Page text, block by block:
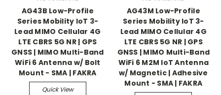
AG43B Low-Profile
Series Mobility IoT 3-
Lead MIMO Cellular 4G
LTE CBRS 5G NR | GPS
GNSS | MIMO Multi-Band
WiFi 6 Antenna w/ Bolt
Mount - SMA | FAKRA
Quick View
AG43M Low-Profile
Series Mobility IoT 3-
Lead MIMO Cellular 4G
LTE CBRS 5G NR | GPS
GNSS | MIMO Multi-Band
WiFi 6 M2M IoT Antenna
w/ Magnetic | Adhesive
Mount - SMA | FAKRA